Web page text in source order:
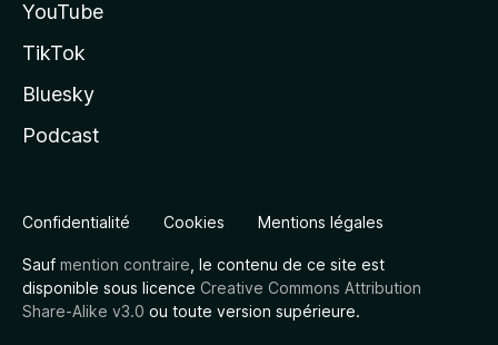
YouTube
TikTok
Bluesky
Podcast
Confidentialité Cookies Mentions légales
Sauf mention contraire , le contenu de ce site est
disponible sous licence Creative Commons Attribution
Share-Alike v3.0 ou toute version supérieure.